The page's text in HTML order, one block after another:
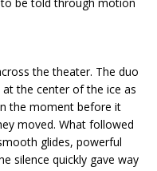
the theater. The duo
the center of the ice as
the moment before it
moved. What followed
glides, powerful
silence quickly gave way